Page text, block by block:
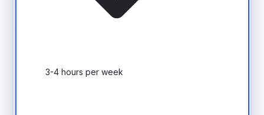
3-4 hours per week